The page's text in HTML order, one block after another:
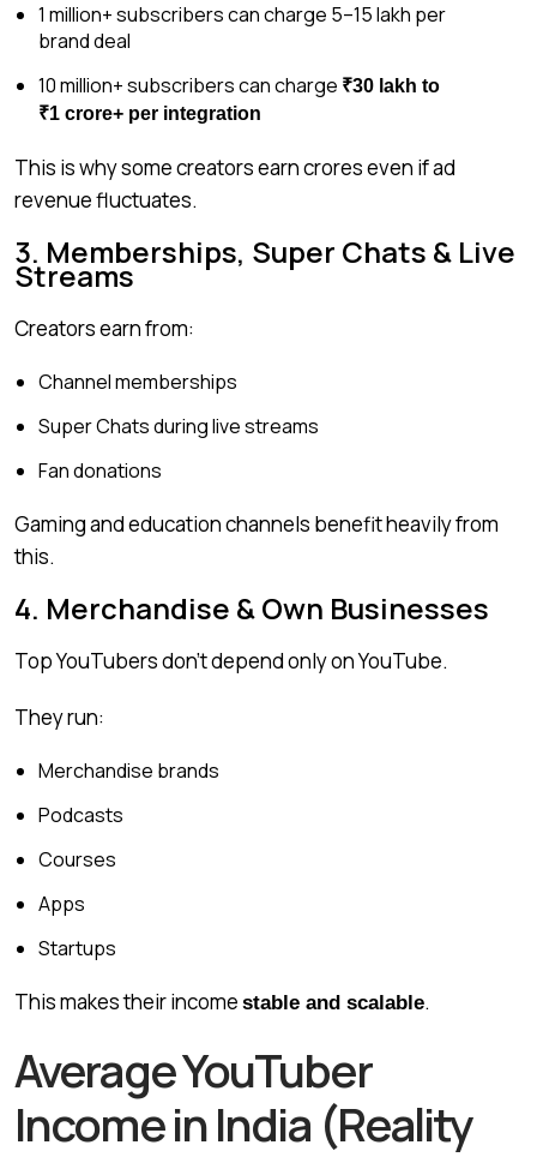
1 million+ subscribers can charge ₹5–15 lakh per
brand deal
10 million+ subscribers can charge ₹30 lakh to
₹1 crore+ per integration
This is why some creators earn crores even if ad
revenue fluctuates.
3. Memberships, Super Chats & Live
Streams
Creators earn from:
Channel memberships
Super Chats during live streams
Fan donations
Gaming and education channels benefit heavily from
this.
4. Merchandise & Own Businesses
Top YouTubers don’t depend only on YouTube.
They run:
Merchandise brands
Podcasts
Courses
Apps
Startups
This makes their income stable and scalable.
Average YouTuber
Income in India (Reality